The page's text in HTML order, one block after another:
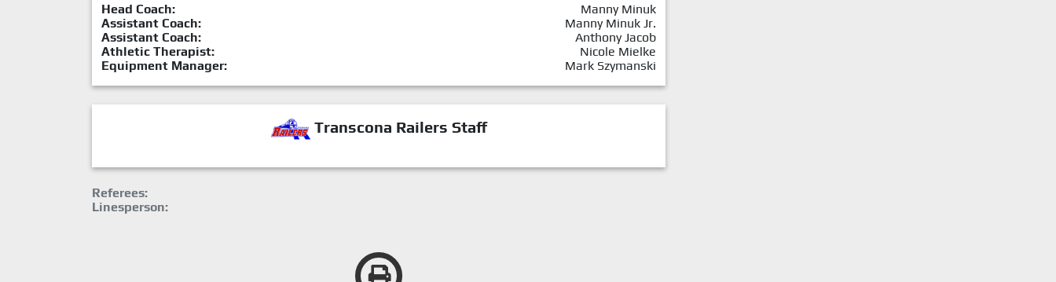
Head Coach:
Manny Minuk
Assistant Coach:
Manny Minuk Jr.
Assistant Coach:
Anthony Jacob
Athletic Therapist:
Nicole Mielke
Equipment Manager:
Mark Szymanski
Transcona Railers Staff
Referees:
Linesperson: